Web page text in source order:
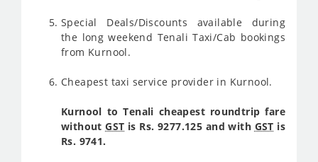
Special Deals/Discounts available during
the long weekend Tenali Taxi/Cab bookings
from Kurnool.
Cheapest taxi service provider in Kurnool.
Kurnool to Tenali cheapest roundtrip fare
withoutGST is Rs. 9277.125 and with GST is
Rs. 9741.